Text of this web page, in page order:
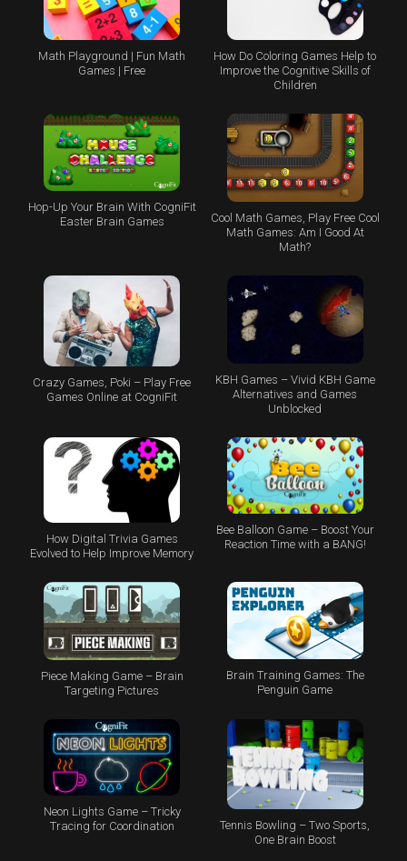
Math Playground | Fun Math
Games | Free
How Do Coloring Games Help to
Improve the Cognitive Skills of
Children
Hop-Up Your Brain With CogniFit
Easter Brain Games
Cool Math Games, Play Free Cool
Math Games: Am I Good At
Math?
Crazy Games, Poki – Play Free
Games Online at CogniFit
KBH Games – Vivid KBH Game
Alternatives and Games
Unblocked
How Digital Trivia Games
Evolved to Help Improve Memory
Bee Balloon Game – Boost Your
Reaction Time with a BANG!
Piece Making Game – Brain
Targeting Pictures
Brain Training Games: The
Penguin Game
Neon Lights Game – Tricky
Tracing for Coordination
Tennis Bowling – Two Sports,
One Brain Boost